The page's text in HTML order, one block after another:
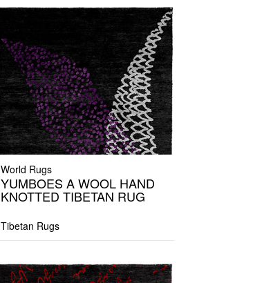
World Rugs
YUMBOES A WOOL HAND
KNOTTED TIBETAN RUG
Tibetan Rugs